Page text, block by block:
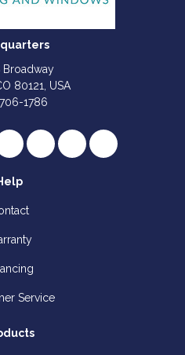
Broadway
80121, USA
1786
on Twitter
us on Google
Subscribe on YouTube
Follow us on Houzz
Follow us on Yelp
View Us On
Service